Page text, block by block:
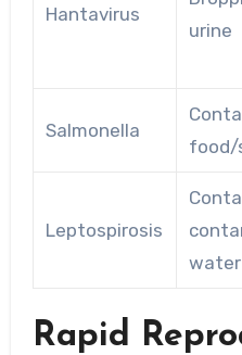
Hantavirus
urine
Salmonella
food/
Leptospirosis
water
Rapid